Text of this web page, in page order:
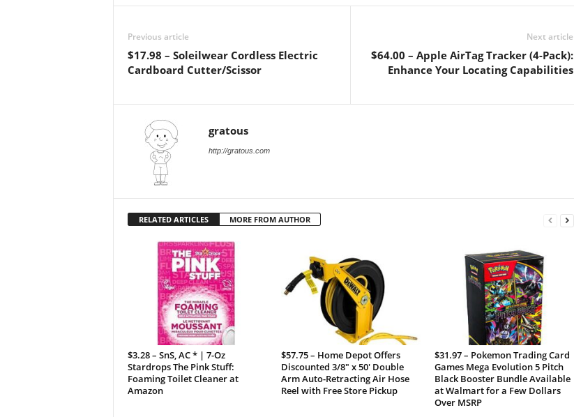
Previous article
$17.98 – Soleilwear Cordless Electric
Cardboard Cutter/Scissor
Next article
$64.00 – Apple AirTag Tracker (4-Pack):
Enhance Your Locating Capabilities
gratous
http://gratous.com
RELATED ARTICLES MORE FROM AUTHOR
$3.28 – SnS, AC * | 7-Oz
Stardrops The Pink Stuff:
Foaming Toilet Cleaner at
Amazon
$57.75 – Home Depot Offers
Discounted 3/8″ x 50′ Double
Arm Auto-Retracting Air Hose
Reel with Free Store Pickup
$31.97 – Pokemon Trading Card
Games Mega Evolution 5 Pitch
Black Booster Bundle Available
at Walmart for a Few Dollars
Over MSRP